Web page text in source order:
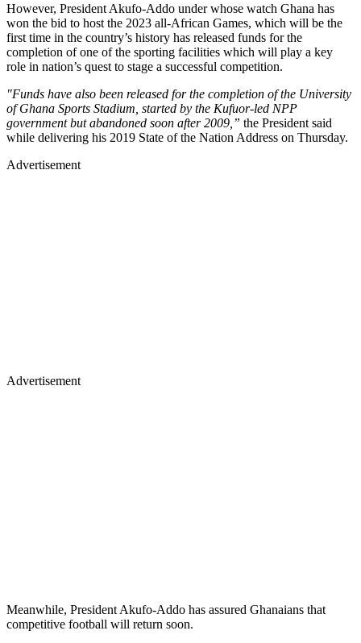
However, President Akufo-Addo under whose watch Ghana has
won the bid to host the 2023 all-African Games, which will be the
first time in the country’s history has released funds for the
completion of one of the sporting facilities which will play a key
role in nation’s quest to stage a successful competition.
"Funds have also been released for the completion of the University
of Ghana Sports Stadium, started by the Kufuor-led NPP
government but abandoned soon after 2009,” the President said
while delivering his 2019 State of the Nation Address on Thursday.
Advertisement
Advertisement
Meanwhile, President Akufo-Addo has assured Ghanaians that
competitive football will return soon.